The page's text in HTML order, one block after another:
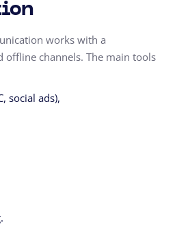
works with a
channels. The main tools
social ads),